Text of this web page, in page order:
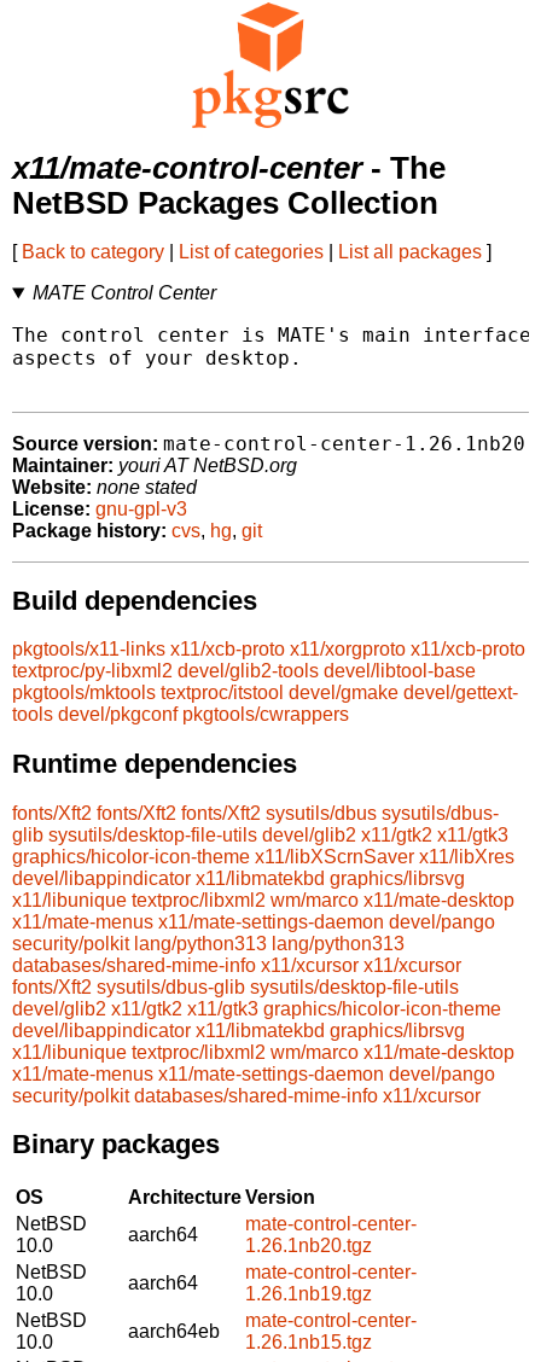
x11/mate-control-center- The
NetBSD Packages Collection
[ Back to category List of categories List all packages ]
MATE Control Center
The control center is MATE's main
aspects of your desktop.
Source version: mate-control-center-1.26.1nb20
Maintainer: youri AT NetBSD.org
Website: none stated
License: gnu-gpl-v3
Package history: cvs, hg, git
Build dependencies
pkgtools/x11-links x11/xcb-proto x11/xorgproto x11/xcb-proto
textproc/py-libxml2 devel/glib2-tools devel/libtool-base
pkgtools/mktools textproc/itstool devel/gmake devel/gettext-
tools devel/pkgconf pkgtools/cwrappers
Runtime dependencies
fonts/Xft2 fonts/Xft2 fonts/Xft2 sysutils/dbus sysutils/dbus-
glib sysutils/desktop-file-utils devel/glib2 x11/gtk2 x11/gtk3
graphics/hicolor-icon-theme x11/libXScrnSaver x11/libXres
devel/libappindicator x11/libmatekbd graphics/librsvg
x11/libunique textproc/libxml2 wm/marco x11/mate-desktop
x11/mate-menus x11/mate-settings-daemon devel/pango
security/polkit lang/python313 lang/python313
databases/shared-mime-info x11/xcursor x11/xcursor
fonts/Xft2 sysutils/dbus-glib sysutils/desktop-file-utils
devel/glib2 x11/gtk2 x11/gtk3 graphics/hicolor-icon-theme
devel/libappindicator x11/libmatekbd graphics/librsvg
x11/libunique textproc/libxml2 wm/marco x11/mate-desktop
x11/mate-menus x11/mate-settings-daemon devel/pango
security/polkit databases/shared-mime-info x11/xcursor
Binary packages
OS ArchitectureVersion
NetBSD
10.0
aarch64
mate-control-center-
1.26.1nb20.tgz
NetBSD
10.0
aarch64
mate-control-center-
1.26.1nb19.tgz
NetBSD
10.0
aarch64eb
mate-control-center-
1.26.1nb15.tgz